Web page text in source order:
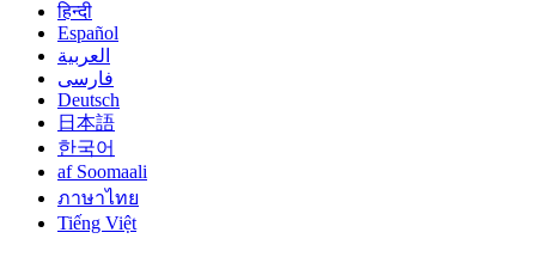
हिन्दी
Español
العربية
فارسی
Deutsch
日本語
한국어
af Soomaali
ภาษาไทย
Tiếng Việt